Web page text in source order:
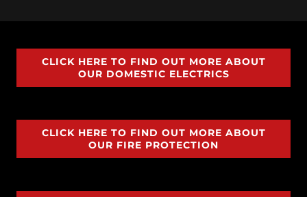
CLICK HERE TO FIND OUT MORE ABOUT
OUR DOMESTIC ELECTRICS
CLICK HERE TO FIND OUT MORE ABOUT
OUR FIRE PROTECTION